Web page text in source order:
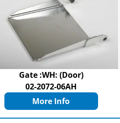
Gate :WH: (Door)
02-2072-06AH
More Info